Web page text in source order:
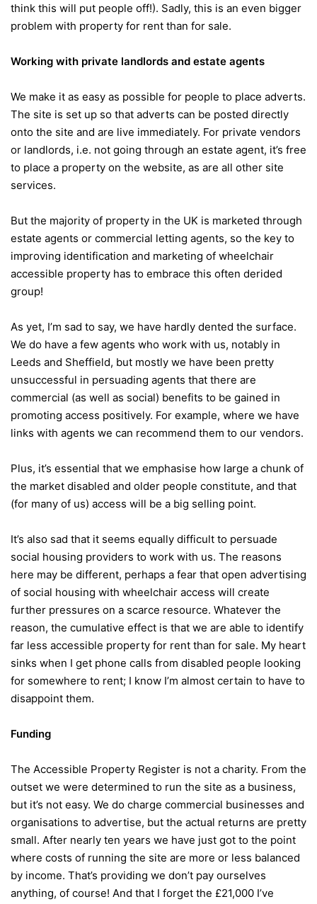
think this will put people off!). Sadly, this is an even bigger
problem with property for rent than for sale.
Working with private landlords and estate agents
We make it as easy as possible for people to place adverts.
The site is set up so that adverts can be posted directly
onto the site and are live immediately. For private vendors
or landlords, i.e. not going through an estate agent, it’s free
to place a property on the website, as are all other site
services.
But the majority of property in the UK is marketed through
estate agents or commercial letting agents, so the key to
improving identification and marketing of wheelchair
accessible property has to embrace this often derided
group!
As yet, I’m sad to say, we have hardly dented the surface.
We do have a few agents who work with us, notably in
Leeds and Sheffield, but mostly we have been pretty
unsuccessful in persuading agents that there are
commercial (as well as social) benefits to be gained in
promoting access positively. For example, where we have
links with agents we can recommend them to our vendors.
Plus, it’s essential that we emphasise how large a chunk of
the market disabled and older people constitute, and that
(for many of us) access will be a big selling point.
It’s also sad that it seems equally difficult to persuade
social housing providers to work with us. The reasons
here may be different, perhaps a fear that open advertising
of social housing with wheelchair access will create
further pressures on a scarce resource. Whatever the
reason, the cumulative effect is that we are able to identify
far less accessible property for rent than for sale. My heart
sinks when I get phone calls from disabled people looking
for somewhere to rent; I know I’m almost certain to have to
disappoint them.
Funding
The Accessible Property Register is not a charity. From the
outset we were determined to run the site as a business,
but it’s not easy. We do charge commercial businesses and
organisations to advertise, but the actual returns are pretty
small. After nearly ten years we have just got to the point
where costs of running the site are more or less balanced
by income. That’s providing we don’t pay ourselves
anything, of course! And that I forget the £21,000 I’ve